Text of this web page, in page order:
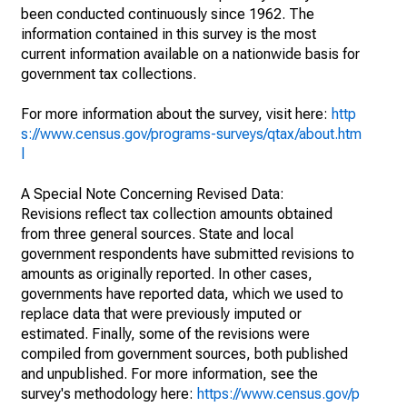
been conducted continuously since 1962. The
information contained in this survey is the most
current information available on a nationwide basis for
government tax collections.
For more information about the survey, visit here: http
s://www.census.gov/programs-surveys/qtax/about.htm
A Special Note Concerning Revised Data:
Revisions reflect tax collection amounts obtained
from three general sources. State and local
government respondents have submitted revisions to
amounts as originally reported. In other cases,
governments have reported data, which we used to
replace data that were previously imputed or
estimated. Finally, some of the revisions were
compiled from government sources, both published
and unpublished. For more information, see the
survey's methodology here: https://www.census.gov/p